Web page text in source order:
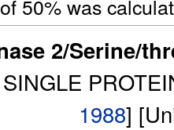
50% was
2/Serine/
1988]